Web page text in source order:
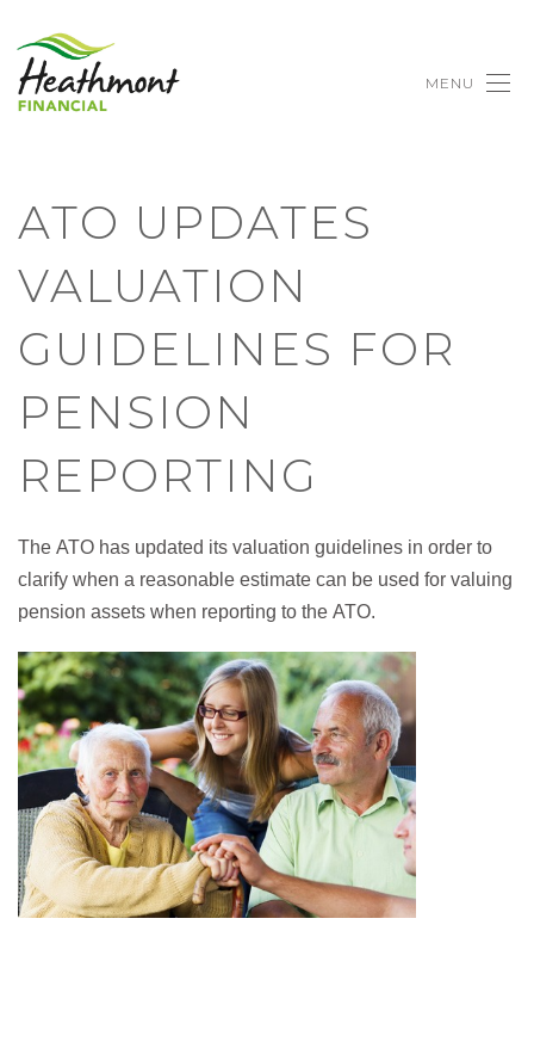
MENU
ATO UPDATES
VALUATION
GUIDELINES FOR
PENSION
REPORTING
The ATO has updated its valuation guidelines in order to
clarify when a reasonable estimate can be used for valuing
pension assets when reporting to the ATO.